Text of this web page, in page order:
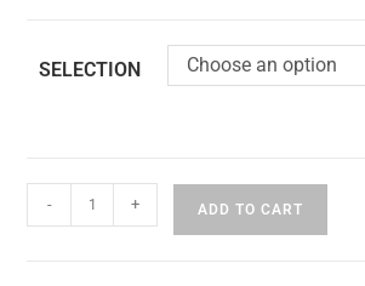
SELECTION Choose an option
- + ADD TO CART